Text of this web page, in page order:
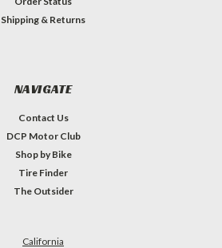
Shipping & Returns
NAVIGATE
Contact Us
DCP Motor Club
Shop by Bike
Tire Finder
The Outsider
California